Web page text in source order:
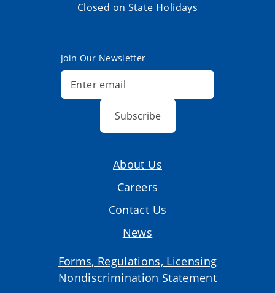
Closed on State Holidays
Join Our Newsletter
Subscribe
About Us
Careers
Contact Us
News
Forms, Regulations, Licensing
Nondiscrimination Statement